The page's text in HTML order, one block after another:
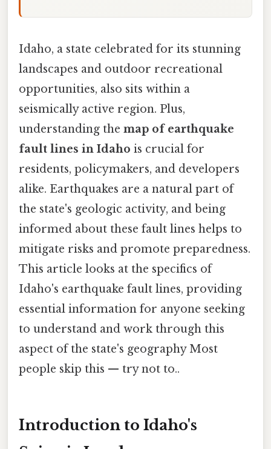
Idaho, a state celebrated for its stunning
landscapes and outdoor recreational
opportunities, also sits within a
seismically active region. Plus,
understanding the map of earthquake
fault lines in Idaho is crucial for
residents, policymakers, and developers
alike. Earthquakes are a natural part of
the state's geologic activity, and being
informed about these fault lines helps to
mitigate risks and promote preparedness.
This article looks at the specifics of
Idaho's earthquake fault lines, providing
essential information for anyone seeking
to understand and work through this
aspect of the state's geography Most
people skip this — try not to..
Introduction to Idaho's